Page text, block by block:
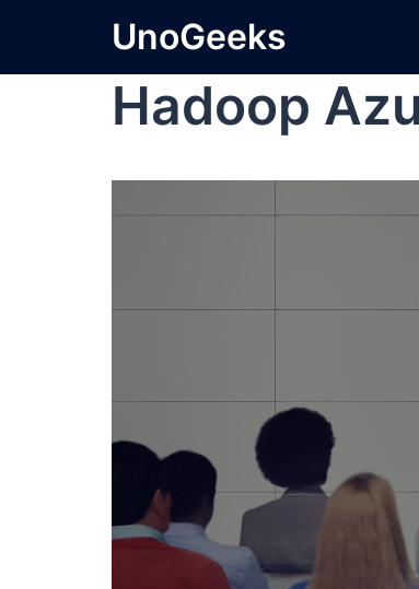
UnoGeeks
Hadoop